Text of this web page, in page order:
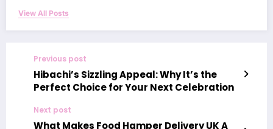
View All Posts
Previous post
Hibachi’s Sizzling Appeal: Why It’s the
Perfect Choice for Your Next Celebration
Next post
What Makes Food Hamper Delivery UK A